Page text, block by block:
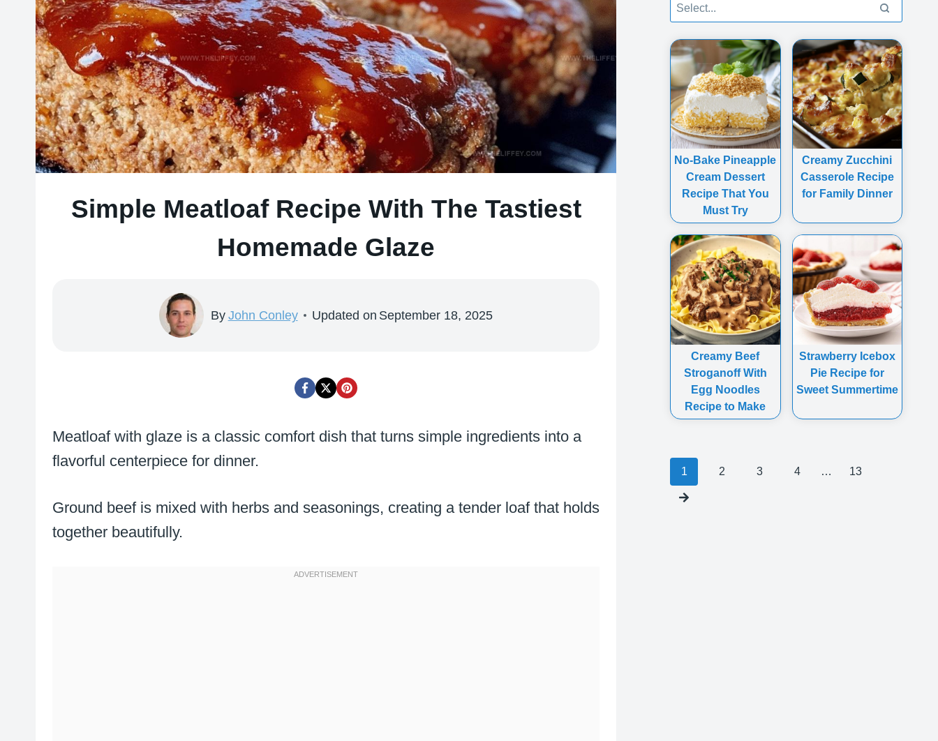
Simple Meatloaf Recipe With The Tastiest
Homemade Glaze
By John Conley Updated on September 18, 2025
Meatloaf with glaze is a classic comfort dish that turns simple ingredients into a
flavorful centerpiece for dinner.
Ground beef is mixed with herbs and seasonings, creating a tender loaf that holds
together beautifully.
No-Bake Pineapple
Cream Dessert
Recipe That You
Must Try
Creamy Zucchini
Casserole Recipe
for Family Dinner
Creamy Beef
Stroganoff With
Egg Noodles
Recipe to Make
Strawberry Icebox
Pie Recipe for
Sweet Summertime
Posts
1 2 3 4 … 13